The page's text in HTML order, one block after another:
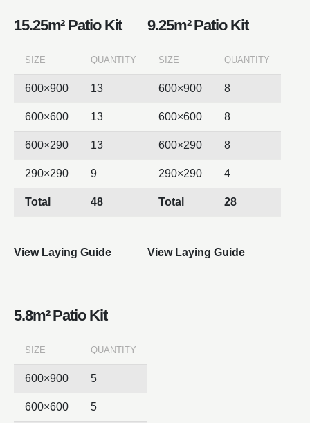
15.25m² Patio Kit
SIZE QUANTITY
600×900 13
600×600 13
600×290 13
290×290 9
Total 48
View Laying Guide
9.25m² Patio Kit
SIZE QUANTITY
600×900 8
600×600 8
600×290 8
290×290 4
Total 28
View Laying Guide
5.8m² Patio Kit
SIZE QUANTITY
600×900 5
600×600 5